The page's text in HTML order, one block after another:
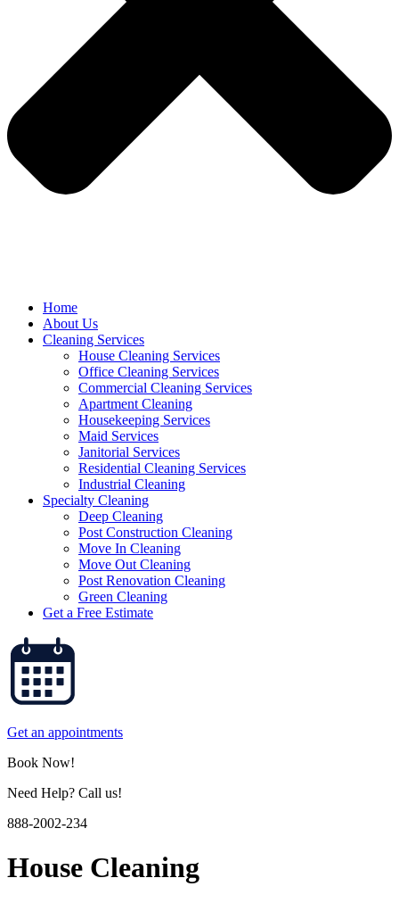
Home
About Us
Cleaning Services
House Cleaning Services
Office Cleaning Services
Commercial Cleaning Services
Apartment Cleaning
Housekeeping Services
Maid Services
Janitorial Services
Residential Cleaning Services
Industrial Cleaning
Specialty Cleaning
Deep Cleaning
Post Construction Cleaning
Move In Cleaning
Move Out Cleaning
Post Renovation Cleaning
Green Cleaning
Get a Free Estimate
Get an appointments
Book Now!
Need Help? Call us!
888-2002-234
House Cleaning